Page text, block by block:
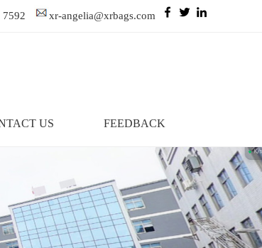
7592 xr-angelia@xrbags.com
US FEEDBACK